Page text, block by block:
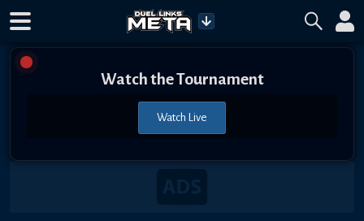
Watch the Tournament
Watch Live